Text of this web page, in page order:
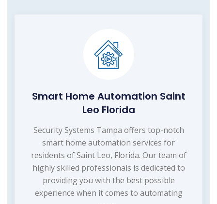
Smart Home Automation Saint
Leo Florida
Security Systems Tampa offers top-notch
smart home automation services for
residents of Saint Leo, Florida. Our team of
highly skilled professionals is dedicated to
providing you with the best possible
experience when it comes to automating